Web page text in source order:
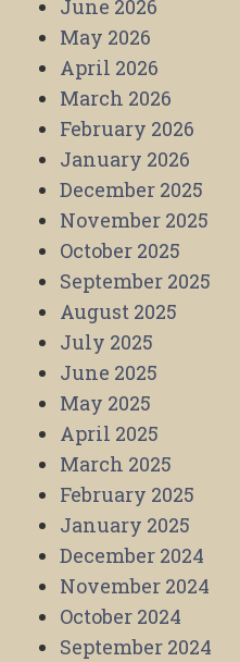
June 2026
May 2026
April 2026
March 2026
February 2026
January 2026
December 2025
November 2025
October 2025
September 2025
August 2025
July 2025
June 2025
May 2025
April 2025
March 2025
February 2025
January 2025
December 2024
November 2024
October 2024
September 2024